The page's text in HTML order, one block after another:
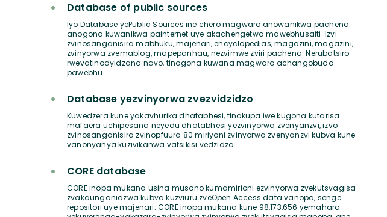
Database of public sources
Iyo Database yePublic Sources ine chero magwaro anowanikwa pachena
anogona kuwanikwa painternet uye akachengetwa mawebhusaiti. Izvi
zvinosanganisira mabhuku, majenari, encyclopedias, magazini, magazini,
zvinyorwa zvemablog, mapepanhau, nezvimwe zviri pachena. Nerubatsiro
rwevatinodyidzana navo, tinogona kuwana magwaro achangobuda
pawebhu.
Database yezvinyorwa zvezvidzidzo
Kuwedzera kune yakavhurika dhatabhesi, tinokupa iwe kugona kutarisa
mafaera uchipesana neyedu dhatabhesi yezvinyorwa zvenyanzvi, izvo
zvinosanganisira zvinopfuura 80 miriyoni zvinyorwa zvenyanzvi kubva kune
vanonyanya kuzivikanwa vatsikisi vedzidzo.
CORE database
CORE inopa mukana usina musono kumamirioni ezvinyorwa zvekutsvagisa
zvakaunganidzwa kubva kuzviuru zveOpen Access data vanopa, senge
repositori uye majenari. CORE inopa mukana kune 98,173,656 yemahara-